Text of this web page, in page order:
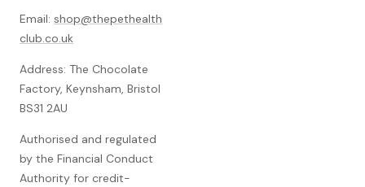
Email: shop@thepethealth
club.co.uk
Address: The Chocolate
Factory, Keynsham, Bristol
BS31 2AU
Authorised and regulated
by the Financial Conduct
Authority for credit-